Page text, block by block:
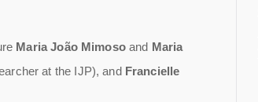
Maria João Mimosoand Maria
at the IJP), and Francielle